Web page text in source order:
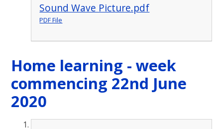
Sound Wave Picture.pdf
PDF File
Home learning - week
commencing 22nd June
2020